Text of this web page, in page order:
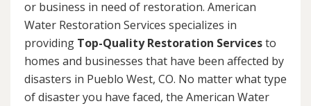
or business in need of restoration. American
Water Restoration Services specializes in
providing Top-Quality Restoration Servicesto
homes and businesses that have been affected by
disasters in Pueblo West, CO. No matter what type
of disaster you have faced, the American Water